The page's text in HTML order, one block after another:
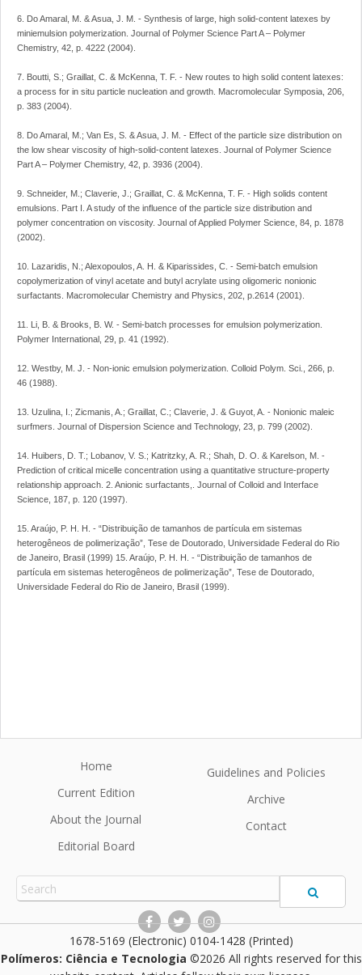
6. Do Amaral, M. & Asua, J. M. - Synthesis of large, high solid-content latexes by
miniemulsion polymerization. Journal of Polymer Science Part A – Polymer
Chemistry, 42, p. 4222 (2004).
7. Boutti, S.; Graillat, C. & McKenna, T. F. - New routes to high solid content latexes:
a process for in situ particle nucleation and growth. Macromolecular Symposia, 206,
p. 383 (2004).
8. Do Amaral, M.; Van Es, S. & Asua, J. M. - Effect of the particle size distribution on
the low shear viscosity of high-solid-content latexes. Journal of Polymer Science
Part A – Polymer Chemistry, 42, p. 3936 (2004).
9. Schneider, M.; Claverie, J.; Graillat, C. & McKenna, T. F. - High solids content
emulsions. Part I. A study of the influence of the particle size distribution and
polymer concentration on viscosity. Journal of Applied Polymer Science, 84, p. 1878
(2002).
10. Lazaridis, N.; Alexopoulos, A. H. & Kiparissides, C. - Semi-batch emulsion
copolymerization of vinyl acetate and butyl acrylate using oligomeric nonionic
surfactants. Macromolecular Chemistry and Physics, 202, p.2614 (2001).
11. Li, B. & Brooks, B. W. - Semi-batch processes for emulsion polymerization.
Polymer International, 29, p. 41 (1992).
12. Westby, M. J. - Non-ionic emulsion polymerization. Colloid Polym. Sci., 266, p.
46 (1988).
13. Uzulina, I.; Zicmanis, A.; Graillat, C.; Claverie, J. & Guyot, A. - Nonionic maleic
surfmers. Journal of Dispersion Science and Technology, 23, p. 799 (2002).
14. Huibers, D. T.; Lobanov, V. S.; Katritzky, A. R.; Shah, D. O. & Karelson, M. -
Prediction of critical micelle concentration using a quantitative structure-property
relationship approach. 2. Anionic surfactants,. Journal of Colloid and Interface
Science, 187, p. 120 (1997).
15. Araújo, P. H. H. - “Distribuição de tamanhos de partícula em sistemas
heterogêneos de polimerização”, Tese de Doutorado, Universidade Federal do Rio
de Janeiro, Brasil (1999) 15. Araújo, P. H. H. - “Distribuição de tamanhos de
partícula em sistemas heterogêneos de polimerização”, Tese de Doutorado,
Universidade Federal do Rio de Janeiro, Brasil (1999).
Home
Current Edition
About the Journal
Editorial Board
Guidelines and Policies
Archive
Contact
1678-5169 (Electronic) 0104-1428 (Printed)
Polímeros: Ciência e Tecnologia ©2026 All rights reserved for this